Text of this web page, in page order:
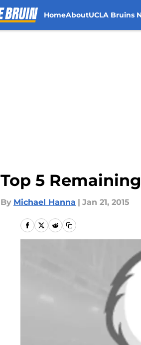
HomeAboutUCLA Bruins
Top 5
By Michael Hanna | Jan 21, 2015